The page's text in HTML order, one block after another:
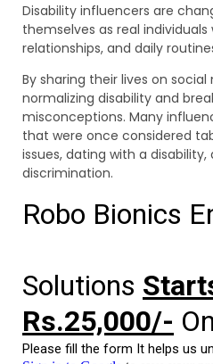
Disability influencers are
themselves as real
relationships, and daily
By sharing their lives on
normalizing disability and
misconceptions. Many
that were once considered
issues, dating with a disability,
discrimination.